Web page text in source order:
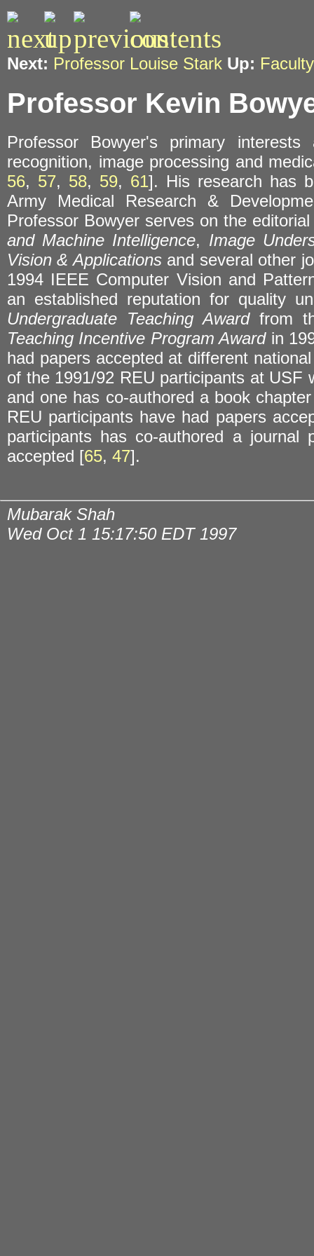
Next: Professor Louise Stark Up:
Professor Kevin
Professor Bowyer's primary
recognition, image processing and
56, 57, 58, 59, 61]. His research has
Army Medical Research &
Professor Bowyer serves on the
and Machine Intelligence, Image
Vision & Applicationsand several other
1994 IEEE Computer Vision and
an established reputation for quality
Undergraduate Teaching Awardfrom
Teaching Incentive Program Awardin
had papers accepted at different
of the 1991/92 REU participants at USF
and one has co-authored a book
REU participants have had papers
participants has co-authored a
accepted [65, 47].
Mubarak Shah
Wed Oct 1 15:17:50 EDT 1997